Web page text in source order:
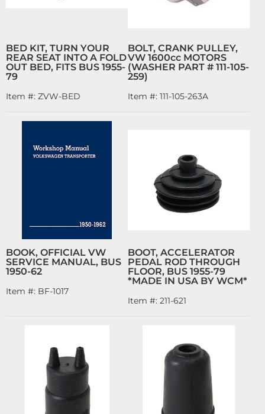
BED KIT, TURN YOUR
REAR SEAT INTO A FOLD
OUT BED, FITS BUS 1955-
79
Item #: ZVW-BED
BOLT, CRANK PULLEY,
VW 1600cc MOTORS
(WASHER PART # 111-105-
259)
Item #: 111-105-263A
BOOK, OFFICIAL VW
SERVICE MANUAL, BUS
1950-62
Item #: BF-1017
BOOT, ACCELERATOR
PEDAL ROD THROUGH
FLOOR, BUS 1955-79
*MADE IN USA BY WCM*
Item #: 211-621